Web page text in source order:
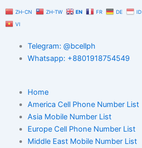
to
content
ZH-CN ZH-TW EN FR DE ID
VI
Home
America Cell Phone Number List
Asia Mobile Number List
Europe Cell Phone Number List
Middle East Mobile Number List
Telegram: @bcellph
Whatsapp: +8801918754549